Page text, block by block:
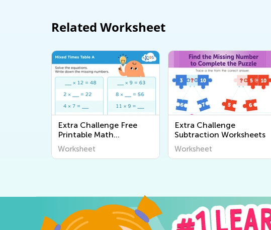
Related Worksheet
Extra Challenge Free
Printable Math
Worksheets
Worksheet
Extra Challenge
Subtraction Worksheets
Worksheet